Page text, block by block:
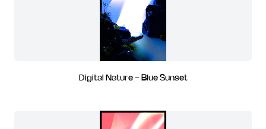
Digital Nature - Blue Sunset